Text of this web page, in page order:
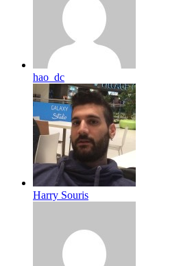
hao_dc
Harry Souris